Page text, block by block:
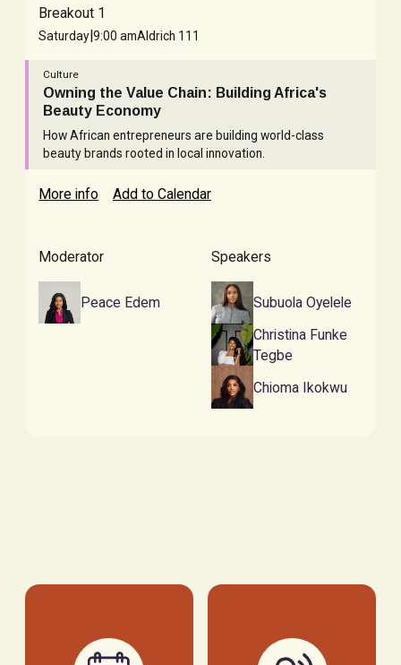
Breakout 1
Saturday|9:00 amAldrich 111
Culture
Owning the Value Chain: Building Africa's
Beauty Economy
How African entrepreneurs are building world-class
beauty brands rooted in local innovation.
More info Add to Calendar
Moderator
Peace Edem
Speakers
Subuola Oyelele
Christina Funke
Tegbe
Chioma Ikokwu